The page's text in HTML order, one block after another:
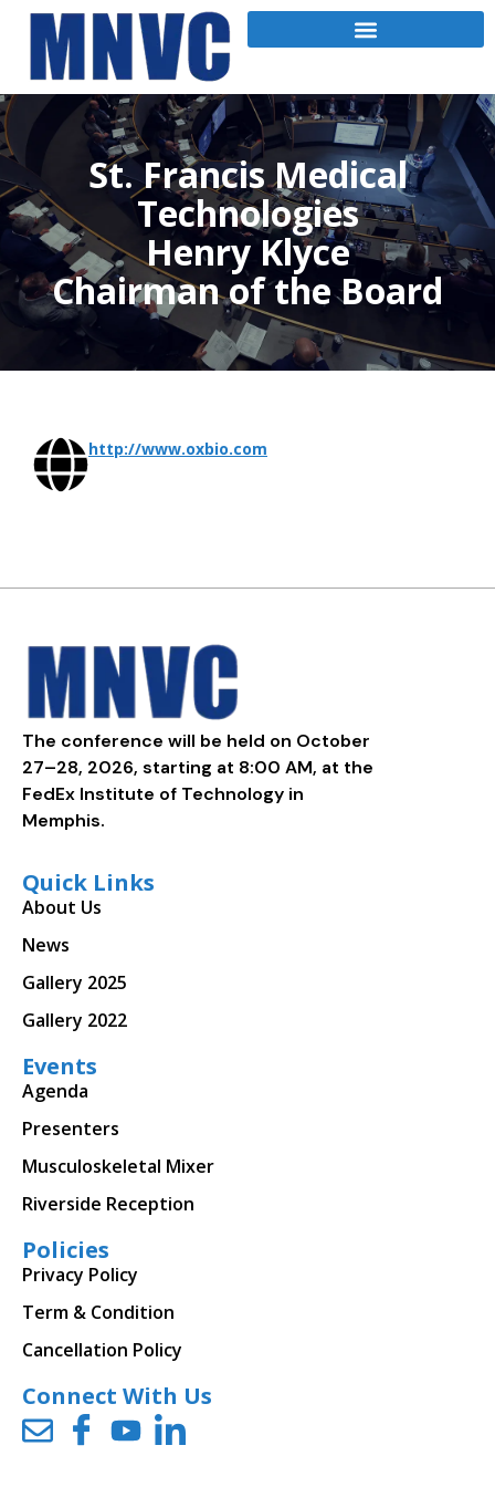
St. Francis Medical
Technologies
Henry Klyce
Chairman of the Board
http://www.oxbio.com
The conference will be held on October
27–28, 2026, starting at 8:00 AM, at the
FedEx Institute of Technology in
Memphis.
Quick Links
About Us
News
Gallery 2025
Gallery 2022
Events
Agenda
Presenters
Musculoskeletal Mixer
Riverside Reception
Policies
Privacy Policy
Term & Condition
Cancellation Policy
Connect With Us